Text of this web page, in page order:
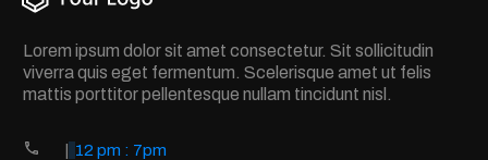
Lorem ipsum dolor sit amet consectetur. Sit sollicitudin
viverra quis eget fermentum. Scelerisque amet ut felis
mattis porttitor pellentesque nullam tincidunt nisl.
12 pm : 7pm